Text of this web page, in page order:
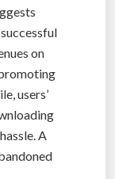
on
users’
A